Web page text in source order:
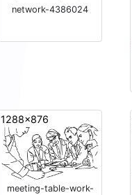
network-4386024
1288x876
meeting-table-work-